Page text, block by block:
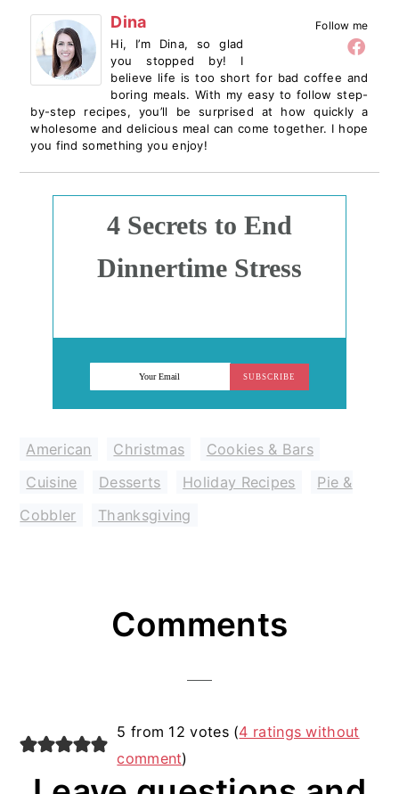
Follow me
Dina
Hi, I’m Dina, so glad
you stopped by! I
believe life is too short for bad coffee and
boring meals. With my easy to follow step-
by-step recipes, you’ll be surprised at how quickly a
wholesome and delicious meal can come together. I hope
you find something you enjoy!
SUBSCRIBE
4 Secrets to End
Dinnertime Stress
American Christmas Cookies & Bars
Cuisine
Desserts Holiday Recipes
Pie &
Cobbler
Thanksgiving
InteractionsComments
5 from 12 votes (4 ratings without
comment)